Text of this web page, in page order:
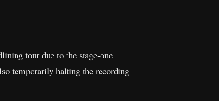
tour due to the stage-one
temporarily halting the recording